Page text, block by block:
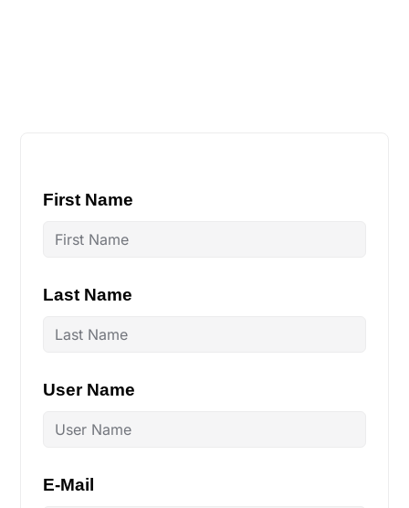
First Name
Last Name
User Name
E-Mail